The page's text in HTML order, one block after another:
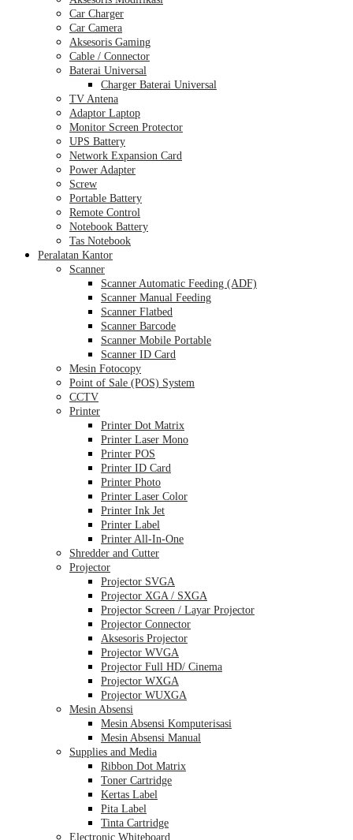
Car Charger
Car Camera
Aksesoris Gaming
Cable / Connector
Baterai Universal
Charger Baterai Universal
TV Antena
Adaptor Laptop
Monitor Screen Protector
UPS Battery
Network Expansion Card
Power Adapter
Screw
Portable Battery
Remote Control
Notebook Battery
Tas Notebook
Peralatan Kantor
Scanner
Scanner Automatic Feeding (ADF)
Scanner Manual Feeding
Scanner Flatbed
Scanner Barcode
Scanner Mobile Portable
Scanner ID Card
Mesin Fotocopy
Point of Sale (POS) System
CCTV
Printer
Printer Dot Matrix
Printer Laser Mono
Printer POS
Printer ID Card
Printer Photo
Printer Laser Color
Printer Ink Jet
Printer Label
Printer All-In-One
Shredder and Cutter
Projector
Projector SVGA
Projector XGA / SXGA
Projector Screen / Layar Projector
Projector Connector
Aksesoris Projector
Projector WVGA
Projector Full HD/ Cinema
Projector WXGA
Projector WUXGA
Mesin Absensi
Mesin Absensi Komputerisasi
Mesin Absensi Manual
Supplies and Media
Ribbon Dot Matrix
Toner Cartridge
Kertas Label
Pita Label
Tinta Cartridge
Electronic Whiteboard